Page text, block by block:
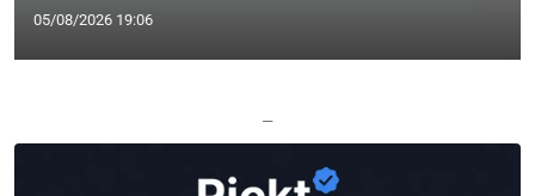
05/08/2026 19:06
—